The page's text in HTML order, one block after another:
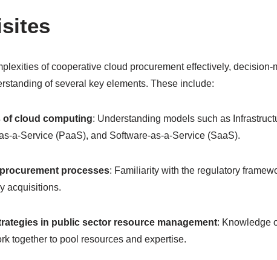
of cooperative cloud procurement effectively, decision-
of several key elements. These include:
of cloud computing: Understanding models such as
a-Service (PaaS), and Software-as-a-Service (SaaS).
processes: Familiarity with the regulatory
acquisitions.
in public sector resource management: Knowledge
together to pool resources and expertise.